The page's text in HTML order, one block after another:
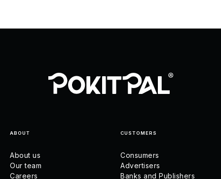
ABOUT
About us
Our team
Careers
CUSTOMERS
Consumers
Advertisers
Banks and Publishers